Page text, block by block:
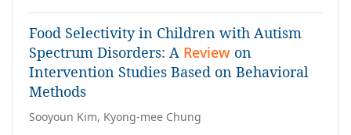
Food Selectivity in Children with Autism
Spectrum Disorders: A Review on
Intervention Studies Based on Behavioral
Methods
Sooyoun Kim, Kyong-mee Chung